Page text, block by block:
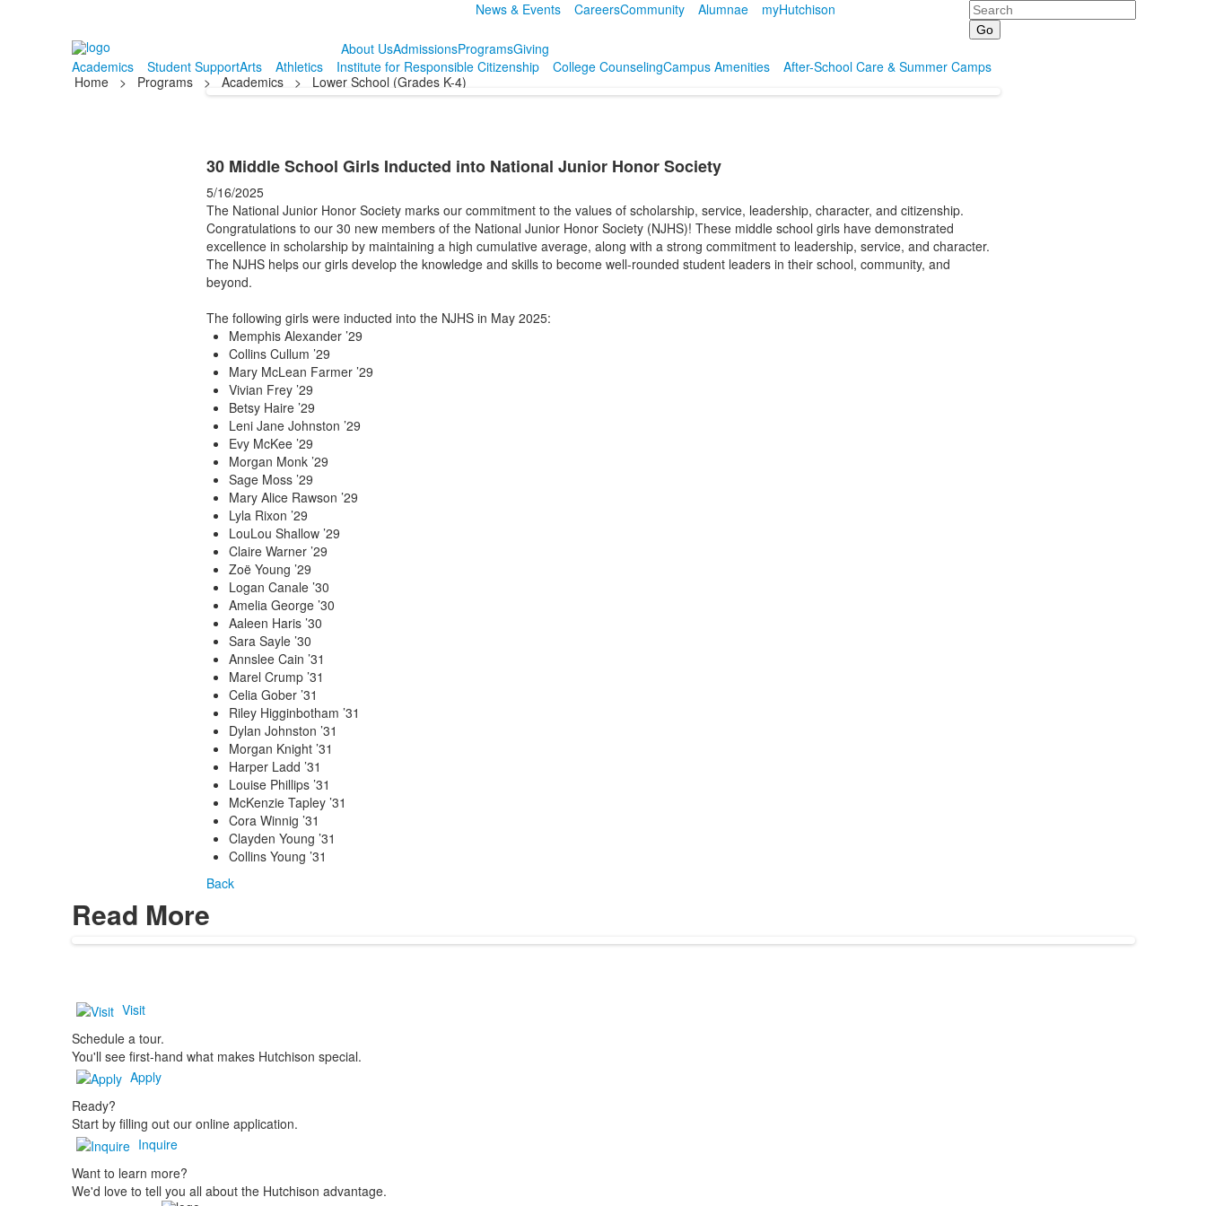
News & Events CareersCommunity Alumnae myHutchison Search
About UsAdmissionsProgramsGiving
Academics
Student SupportArts Athletics Institute for Responsible Citizenship College CounselingCampus Amenities
After-School Care & Summer Camps
Home
> Programs > Academics > Lower School (Grades K-4)
30 Middle School Girls Inducted into National Junior Honor Society
5/16/2025
The National Junior Honor Society marks our commitment to the values of scholarship, service, leadership, character, and citizenship.
Congratulations to our 30 new members of the National Junior Honor Society (NJHS)! These middle school girls have demonstrated
excellence in scholarship by maintaining a high cumulative average, along with a strong commitment to leadership, service, and character.
The NJHS helps our girls develop the knowledge and skills to become well-rounded student leaders in their school, community, and
beyond.
The following girls were inducted into the NJHS in May 2025:
Memphis Alexander ’29
Collins Cullum ’29
Mary McLean Farmer ’29
Vivian Frey ’29
Betsy Haire ’29
Leni Jane Johnston ’29
Evy McKee ’29
Morgan Monk ’29
Sage Moss ’29
Mary Alice Rawson ’29
Lyla Rixon ’29
LouLou Shallow ’29
Claire Warner ’29
Zoë Young ’29
Logan Canale ’30
Amelia George ’30
Aaleen Haris ’30
Sara Sayle ’30
Annslee Cain ’31
Marel Crump ’31
Celia Gober ’31
Riley Higginbotham ’31
Dylan Johnston ’31
Morgan Knight ’31
Harper Ladd ’31
Louise Phillips ’31
McKenzie Tapley ’31
Cora Winnig ’31
Clayden Young ’31
Collins Young ’31
Back
Read More
Visit
Schedule a tour.
You'll see first-hand what makes Hutchison special.
Apply
Ready?
Start by filling out our online application.
Inquire
Want to learn more?
We'd love to tell you all about the Hutchison advantage.